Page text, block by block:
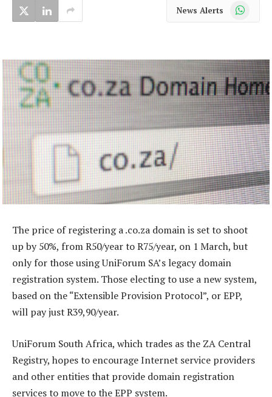
News Alerts WhatsApp
The price of registering a .co.za domain is set to shoot
up by 50%, from R50/year to R75/year, on 1 March, but
only for those using UniForum SA’s legacy domain
registration system. Those electing to use a new system,
based on the “Extensible Provision Protocol”, or EPP,
will pay just R39,90/year.
UniForum South Africa, which trades as the ZA Central
Registry, hopes to encourage Internet service providers
and other entities that provide domain registration
services to move to the EPP system.